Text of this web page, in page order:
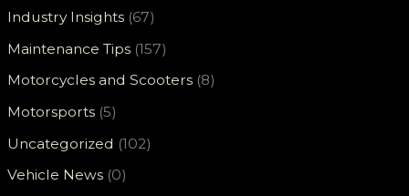
Industry Insights (67)
Maintenance Tips (157)
Motorcycles and Scooters (8)
Motorsports (5)
Uncategorized (102)
Vehicle News (0)